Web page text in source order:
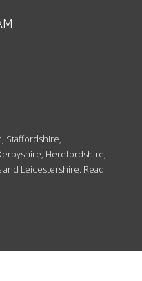
Staffordshire,
Herefordshire,
Leicestershire. Read